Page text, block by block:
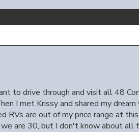
to drive through and visit all 48
I met Krissy and shared my dream
RVs are out of my price range at
are 30, but I don't know about all